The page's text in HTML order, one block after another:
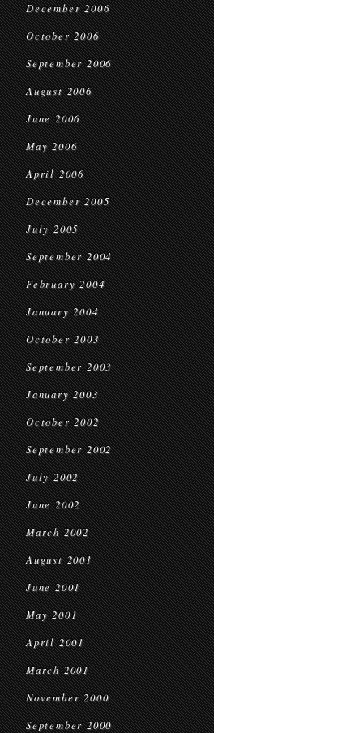
December 2006
October 2006
September 2006
August 2006
June 2006
May 2006
April 2006
December 2005
July 2005
September 2004
February 2004
January 2004
October 2003
September 2003
January 2003
October 2002
September 2002
July 2002
June 2002
March 2002
August 2001
June 2001
May 2001
April 2001
March 2001
November 2000
September 2000